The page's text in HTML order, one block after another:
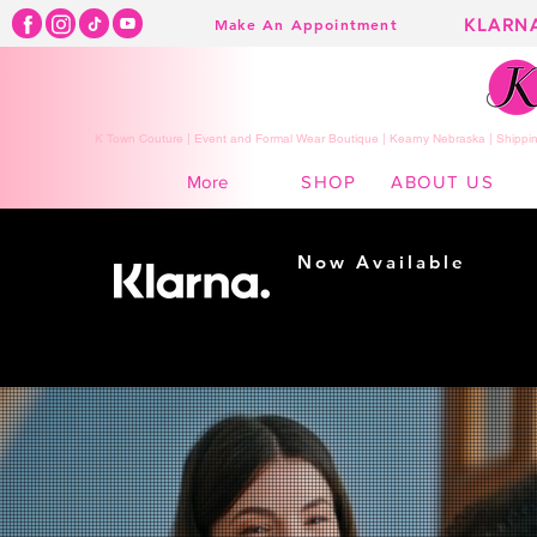
Make An Appointment
K Town Couture | Event and Formal Wear Boutique | Kearny Nebraska |
More SHOP ABOUT US
Now Available